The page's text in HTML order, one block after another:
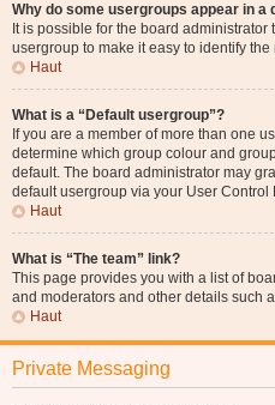
Why do some usergroups appear in a
It is possible for the board
usergroup to make it easy to identify
Haut
What is a “Default usergroup”?
If you are a member of more than one
determine which group colour and
default. The board administrator may
default usergroup via your User Control
Haut
What is “The team” link?
This page provides you with a list of
and moderators and other details such
Haut
Private Messaging